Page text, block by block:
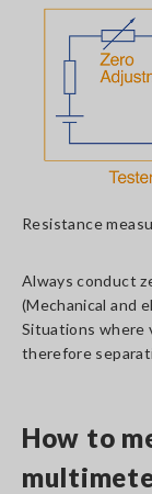
Resistance
Always conduct
(Mechanical and
Situations where
therefore
How to